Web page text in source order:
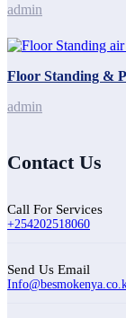
admin
Floor Standing &
admin
Contact Us
Call For Services
+254202518060
Send Us Email